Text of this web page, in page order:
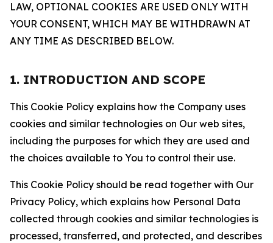
LAW, OPTIONAL COOKIES ARE USED ONLY WITH
YOUR CONSENT, WHICH MAY BE WITHDRAWN AT
ANY TIME AS DESCRIBED BELOW.
1. INTRODUCTION AND SCOPE
This Cookie Policy explains how the Company uses
cookies and similar technologies on Our web sites,
including the purposes for which they are used and
the choices available to You to control their use.
This Cookie Policy should be read together with Our
Privacy Policy, which explains how Personal Data
collected through cookies and similar technologies is
processed, transferred, and protected, and describes